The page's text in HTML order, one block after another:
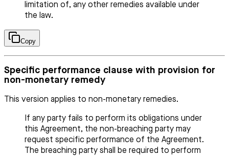
limitation of, any other remedies available under
the law.
Copy
Specific performance clause with provision for
non-monetary remedy
This version applies to non-monetary remedies.
If any party fails to perform its obligations under
this Agreement, the non-breaching party may
request specific performance of the Agreement.
The breaching party shall be required to perform